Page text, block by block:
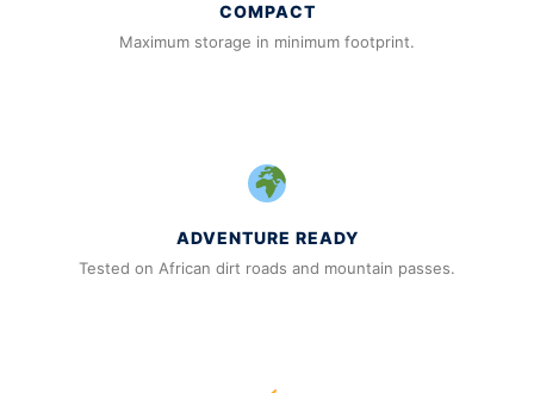
COMPACT
Maximum storage in minimum footprint.
ADVENTURE READY
Tested on African dirt roads and mountain passes.